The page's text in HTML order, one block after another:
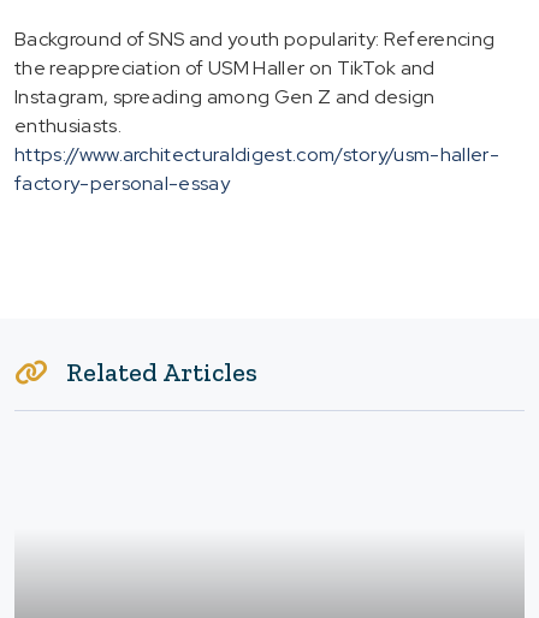
Background of SNS and youth popularity: Referencing
the reappreciation of USM Haller on TikTok and
Instagram, spreading among Gen Z and design
enthusiasts.
https://www.architecturaldigest.com/story/usm-haller-
factory-personal-essay
Related Articles